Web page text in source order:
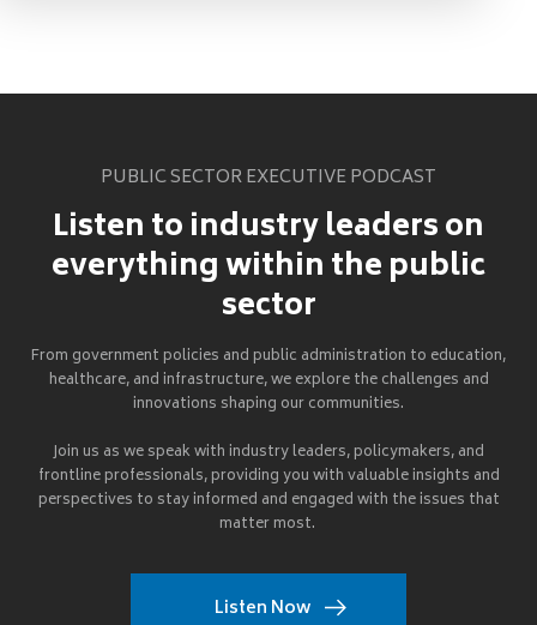
PUBLIC SECTOR EXECUTIVE PODCAST
Listen to industry leaders on
everything within the public
sector
From government policies and public administration to education,
healthcare, and infrastructure, we explore the challenges and
innovations shaping our communities.
Join us as we speak with industry leaders, policymakers, and
frontline professionals, providing you with valuable insights and
perspectives to stay informed and engaged with the issues that
matter most.
Listen Now